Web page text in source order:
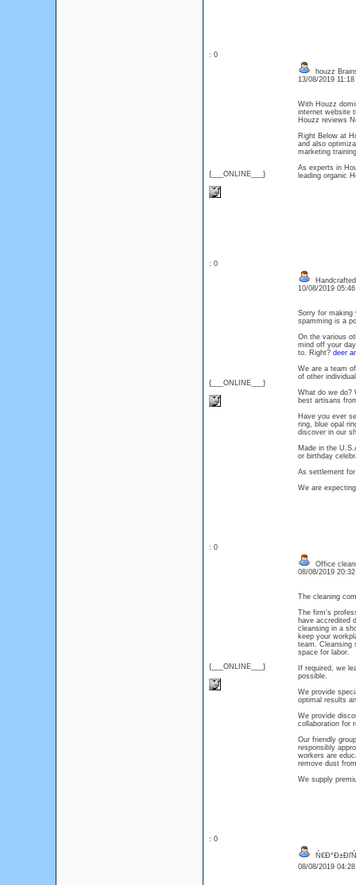
: 0
{___ONLINE___}
houzz
13/08/2019
With Houzz
internet website
Houzz reviews
Right Below at
and also
marketing
As experts in
leading organic
: 0
{___ONLINE___}
10/08/2019
Sorry for making
spamming is a
On the various
mind off your
to. Right? deer
We are a team
of other
What do we do?
best artisans
Have you ever
ring, blue opal
discover in our
Made in the
or birthday
As settlement
We are
: 0
{___ONLINE___}
Office
08/08/2019
The cleaning
The firm's
have accredited
cleansing in a
keep your
team. Cleansing
space for labor.
If required, we
possible.
We provide
optimal results
We provide
collaboration for
Our friendly
responsibly
workers are
remove dust
We supply
: 0
08/08/2019